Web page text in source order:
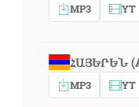
MP3 YT
ՀԱՅԵՐԵՆ
MP3 YT